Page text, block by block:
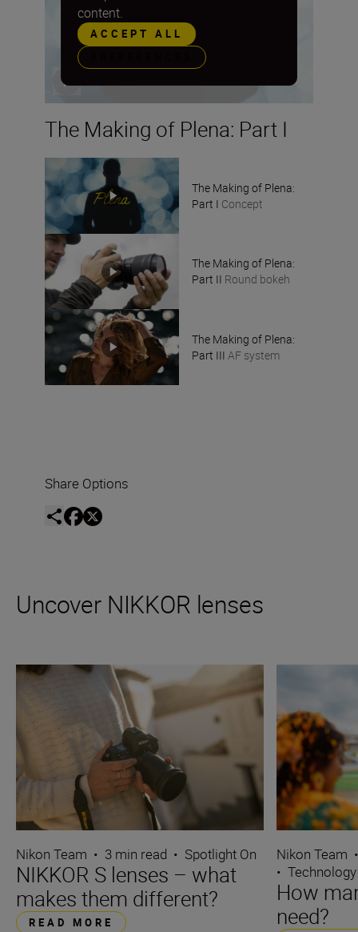
content.
ACCEPT ALL
The Making of Plena: Part I
The Making of Plena:
Part I Concept
The Making of Plena:
Part II Round bokeh
The Making of Plena:
Part III AF system
Share Options
Uncover NIKKOR lenses
Nikon Team • 3 min read • Spotlight On
NIKKOR S lenses – what
makes them different?
READ MORE
Nikon Team
•
How
need?